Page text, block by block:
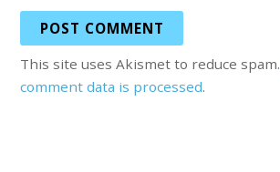
This site uses Akismet to reduce spam.
comment data is processed.